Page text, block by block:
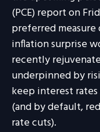
(PCE) report on
preferred
inflation surprise
recently
underpinned by
keep interest
(and by default,
rate cuts).